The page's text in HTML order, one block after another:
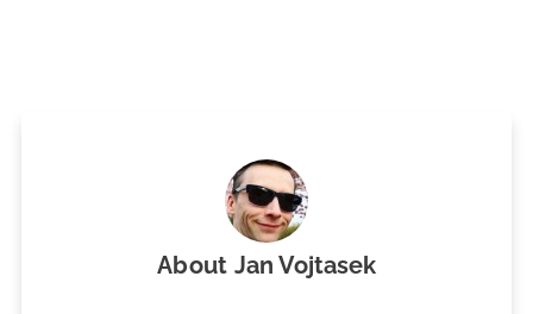
AboutJan Vojtasek